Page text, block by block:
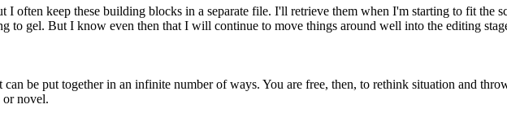
keep these building blocks in a separate file. I'll retrieve them when I'm starting to fit the
to gel. But I know even then that I will continue to move things around well into the editing
be put together in an infinite number of ways. You are free, then, to rethink situation and
or novel.